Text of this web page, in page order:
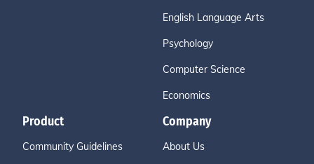
English Language Arts
Psychology
Computer Science
Economics
Product
Community Guidelines
Company
About Us